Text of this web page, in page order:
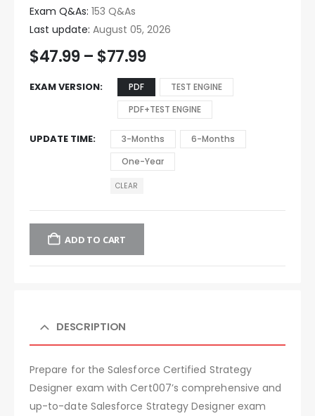
Exam Q&As: 153 Q&As
Last update: August 05, 2026
$47.99 – $77.99
EXAM VERSION PDF
TEST ENGINE
PDF+TEST ENGINE
UPDATE TIME 3-Months
6-Months
One-Year
CLEAR
ADD TO CART
DESCRIPTION
Prepare for the Salesforce Certified Strategy
Designer exam with Cert007’s comprehensive and
up-to-date Salesforce Strategy Designer exam